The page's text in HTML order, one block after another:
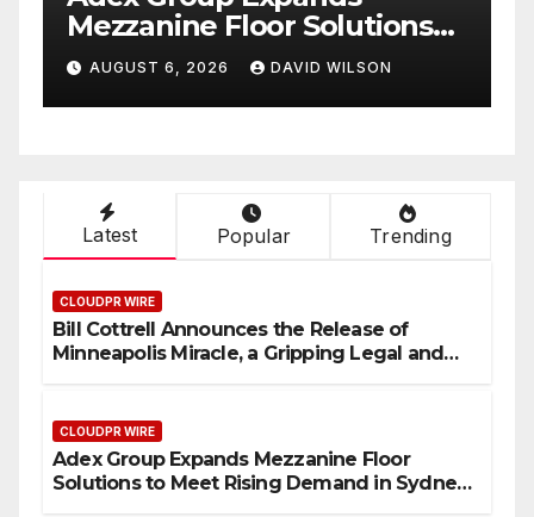
Mezzanine Floor Solutions
to Meet Rising Demand in
Sydney and Brisbane’s
Industrial Sector
AUGUST 6, 2026 DAVID WILSON
Latest Popular Trending
CLOUDPR WIRE
Bill Cottrell Announces the Release of
Minneapolis Miracle, a Gripping Legal and
CLOUDPR WIRE
Adex Group Expands Mezzanine Floor
Solutions to Meet Rising Demand in Sydney